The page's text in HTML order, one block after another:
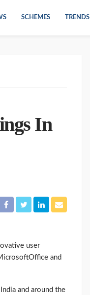
SCHEMES TRENDS
In
user
and
and around the